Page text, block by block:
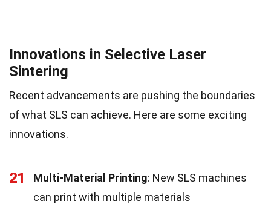
Innovations in Selective Laser
Sintering
Recent advancements are pushing the boundaries
of what SLS can achieve. Here are some exciting
innovations.
21 Multi-Material Printing: New SLS machines
can print with multiple materials